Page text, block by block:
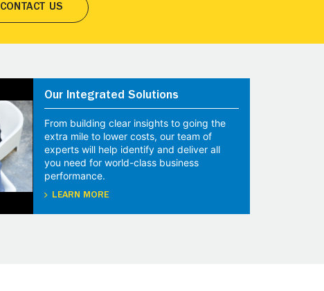
CONTACT US
Our Integrated Solutions
From building clear insights to going the
extra mile to lower costs, our team of
experts will help identify and deliver all
you need for world-class business
performance.
LEARN MORE